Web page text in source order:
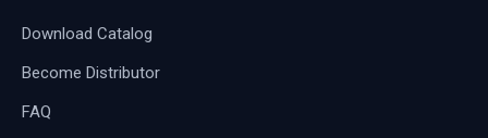
Download Catalog
Become Distributor
FAQ